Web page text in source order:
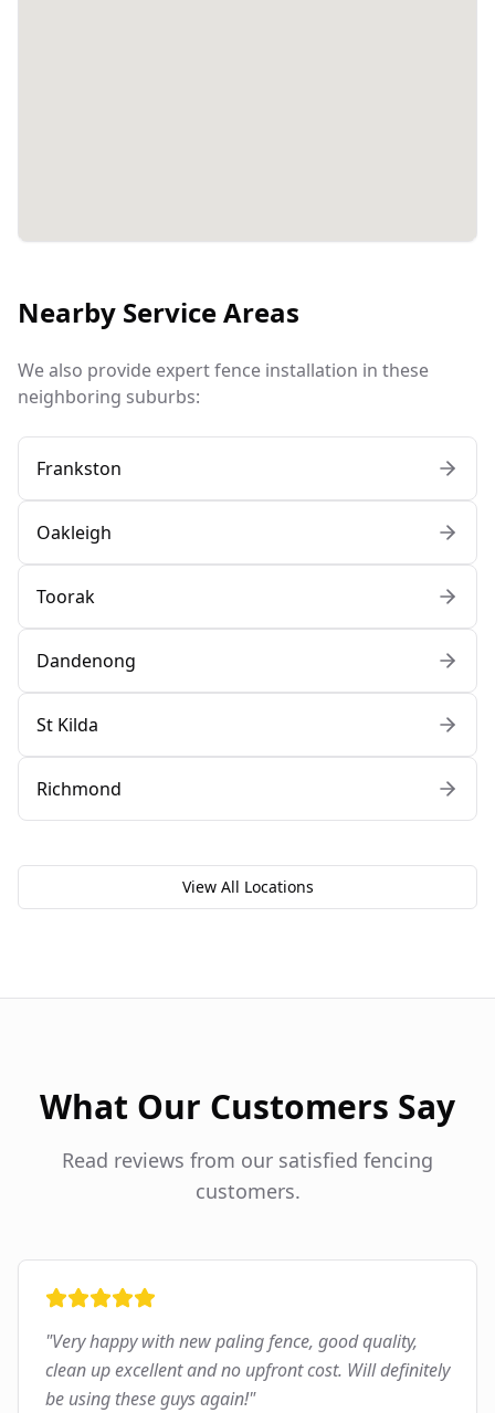
Nearby Service Areas
We also provide expert fence installation in these
neighboring suburbs:
Frankston
Oakleigh
Toorak
Dandenong
St Kilda
Richmond
View All Locations
What Our Customers Say
Read reviews from our satisfied fencing
customers.
"Very happy with new paling fence, good quality,
clean up excellent and no upfront cost. Will definitely
be using these guys again!"